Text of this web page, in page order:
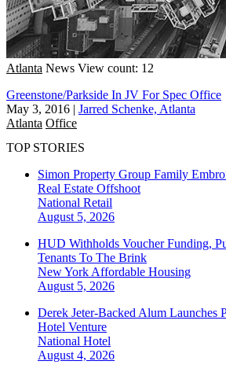
Atlanta News View count: 12
Greenstone/Parkside In JV For Spec Office
May 3, 2016 | Jarred Schenke, Atlanta
Atlanta Office
TOP STORIES
Simon Property Group Family
Real Estate Offshoot
National Retail
August 5, 2026
HUD Withholds Voucher Funding,
Tenants To The Brink
New York Affordable Housing
August 5, 2026
Derek Jeter-Backed Alum Launches
Hotel Venture
National Hotel
August 4, 2026